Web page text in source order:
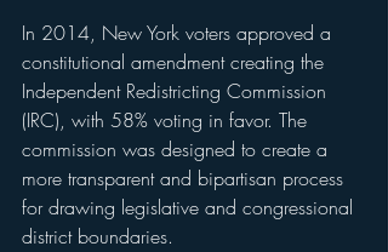
In 2014, New York voters approved a
constitutional amendment creating the
Independent Redistricting Commission
(IRC), with 58% voting in favor. The
commission was designed to create a
more transparent and bipartisan process
for drawing legislative and congressional
district boundaries.